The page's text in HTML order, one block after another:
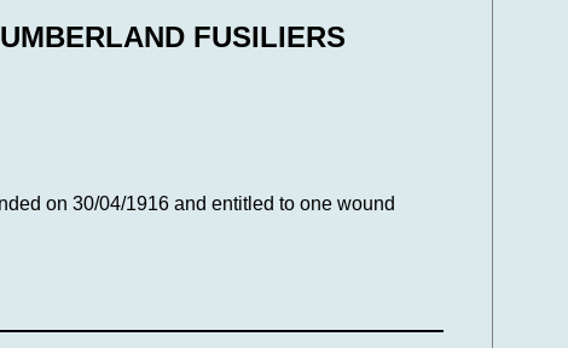
FUSILIERS
on 30/04/1916 and entitled to one wound